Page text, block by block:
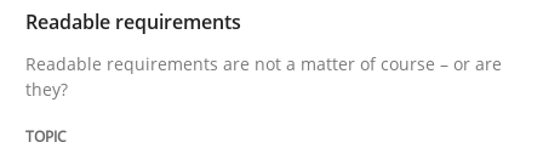
Written by
Readable requirements
Readable requirements are not a matter of course – or are
they?